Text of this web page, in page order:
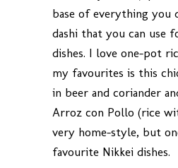
base of everything you
dashi that you can use
dishes. I love one-pot
my favourites is this
in beer and coriander
Arroz con Pollo (rice
very home-style, but
favourite Nikkei dishes.